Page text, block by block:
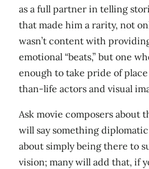
as a full partner in telling
that made him a rarity, not
wasn’t content with
emotional “beats,” but one
enough to take pride of
than-life actors and visual
Ask movie composers about
will say something
about simply being there to
vision; many will add that, if